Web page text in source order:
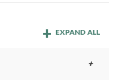
EXPAND ALL